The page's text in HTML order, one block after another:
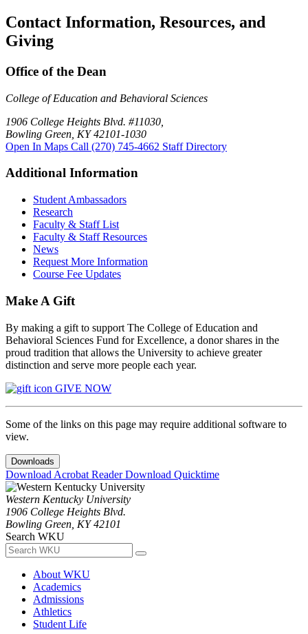
Contact Information, Resources, and
Giving
Office of the Dean
College of Education and Behavioral Sciences
1906 College Heights Blvd. #11030,
Bowling Green, KY 42101-1030
Open In Maps Call (270) 745-4662 Staff Directory
Additional Information
Student Ambassadors
Research
Faculty & Staff List
Faculty & Staff Resources
News
Request More Information
Course Fee Updates
Make A Gift
By making a gift to support The College of Education and
Behavioral Sciences Fund for Excellence, a donor shares in the
proud tradition that allows the University to achieve greater
distinction and serve more people each year.
GIVE NOW
Some of the links on this page may require additional software to
view.
Downloads
Download Acrobat ReaderDownload Quicktime
Western Kentucky University
1906 College Heights Blvd.
Bowling Green, KY 42101
Search WKU
About WKU
Academics
Admissions
Athletics
Student Life